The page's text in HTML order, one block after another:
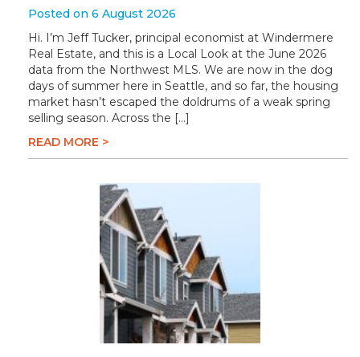
Posted on 6 August 2026
Hi. I’m Jeff Tucker, principal economist at Windermere
Real Estate, and this is a Local Look at the June 2026
data from the Northwest MLS. We are now in the dog
days of summer here in Seattle, and so far, the housing
market hasn’t escaped the doldrums of a weak spring
selling season. Across the […]
READ MORE >